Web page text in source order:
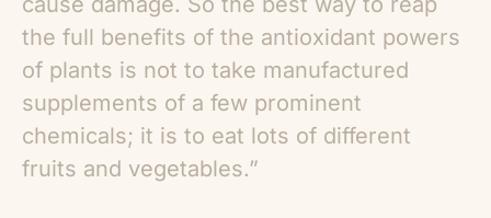
the full benefits of the antioxidant powers
of plants is not to take manufactured
supplements of a few prominent
chemicals; it is to eat lots of different
fruits and vegetables.”